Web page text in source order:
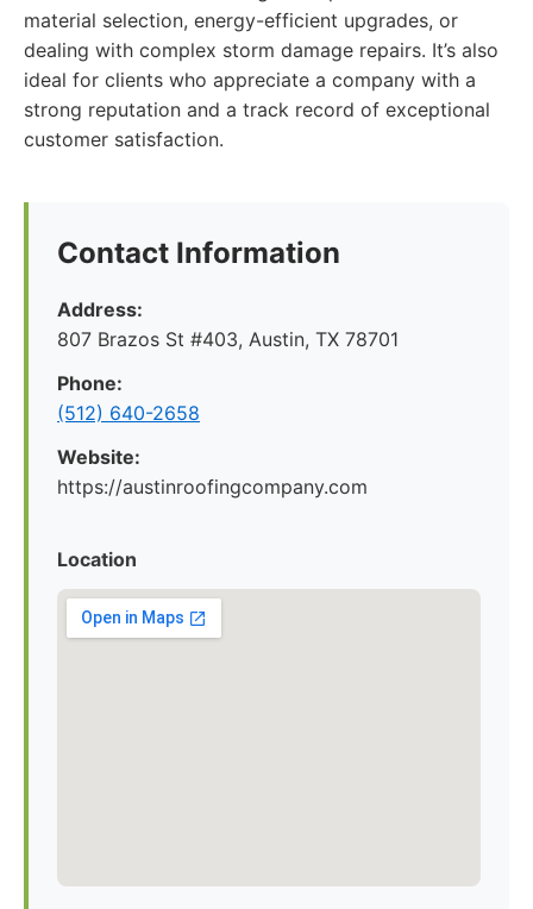
material selection, energy-efficient upgrades, or
dealing with complex storm damage repairs. It’s also
ideal for clients who appreciate a company with a
strong reputation and a track record of exceptional
customer satisfaction.
Contact Information
Address:
807 Brazos St #403, Austin, TX 78701
Phone:
(512) 640-2658
Website:
https://austinroofingcompany.com
Location